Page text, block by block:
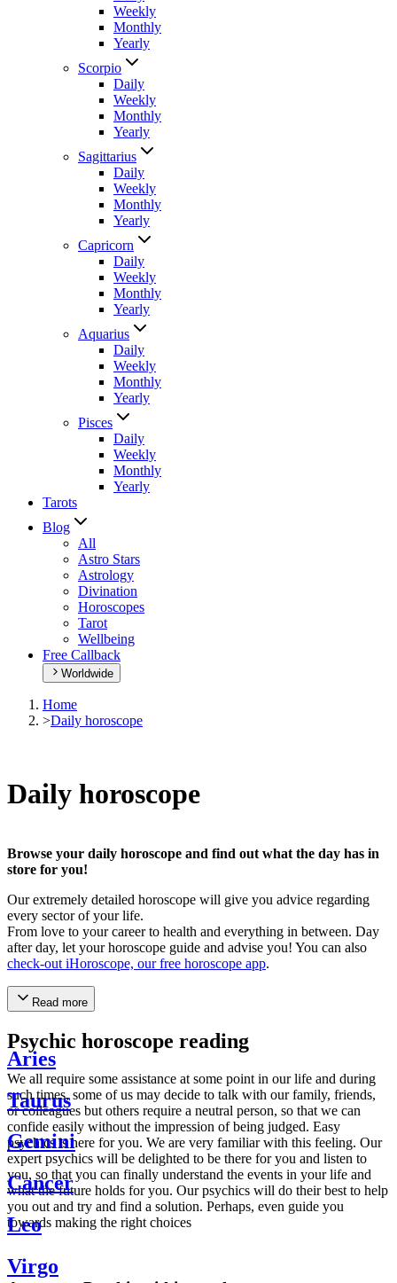
Weekly
Monthly
Yearly
Scorpio
Daily
Weekly
Monthly
Yearly
Sagittarius
Daily
Weekly
Monthly
Yearly
Capricorn
Daily
Weekly
Monthly
Yearly
Aquarius
Daily
Weekly
Monthly
Yearly
Pisces
Daily
Weekly
Monthly
Yearly
Tarots
Blog
All
Astro Stars
Astrology
Divination
Horoscopes
Tarot
Wellbeing
Free Callback
Worldwide
Home
>Daily horoscope
Daily horoscope
Browse your daily horoscope and find out what the day has in
store for you!
Our extremely detailed horoscope will give you advice regarding
every sector of your life.
From love to your career to health and everything in between. Day
after day, let your horoscope guide and advise you! You can also
check-out iHoroscope, our free horoscope app.
Read more
Psychic horoscope reading
We all require some assistance at some point in our life and during
such times, some of us may decide to talk with our family, friends,
or colleagues but others require a neutral person, so that we can
confide easily without the impression of being judged. Easy
psychics is here for you. We are very familiar with this feeling. Our
expert psychics will be delighted to be there for you and listen to
you, so that you can finally understand the events in your life and
what the future holds for you. Our psychics will do their best to help
you out and try and find a solution. Perhaps, even guide you
towards making the right choices
Aries
Taurus
Gemini
Cancer
Leo
Virgo